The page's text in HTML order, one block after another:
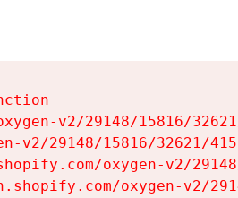
v2/29148/15816/
v2/29148/15816/32621/
oxygen-v2/
oxygen-v2/